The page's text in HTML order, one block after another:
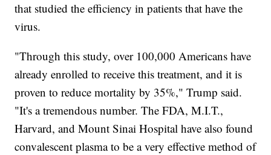
that studied the efficiency in patients that have the
virus.
"Through this study, over 100,000 Americans have
already enrolled to receive this treatment, and it is
proven to reduce mortality by 35%," Trump said.
"It's a tremendous number. The FDA, M.I.T.,
Harvard, and Mount Sinai Hospital have also found
convalescent plasma to be a very effective method of